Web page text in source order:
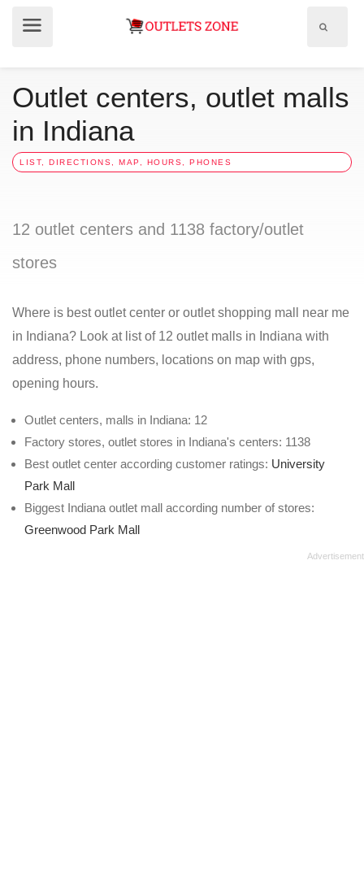
Outlet centers, outlet malls
in Indiana
LIST, DIRECTIONS, MAP, HOURS, PHONES
12 outlet centers and 1138 factory/outlet
stores
Where is best outlet center or outlet shopping mall near me
in Indiana? Look at list of 12 outlet malls in Indiana with
address, phone numbers, locations on map with gps,
opening hours.
Outlet centers, malls in Indiana: 12
Factory stores, outlet stores in Indiana's centers: 1138
Best outlet center according customer ratings: University
Park Mall
Biggest Indiana outlet mall according number of stores:
Greenwood Park Mall